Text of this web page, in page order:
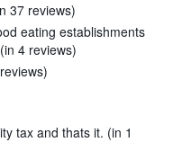
37 reviews)
eating establishments
4 reviews)
tax and thats it. (in 1